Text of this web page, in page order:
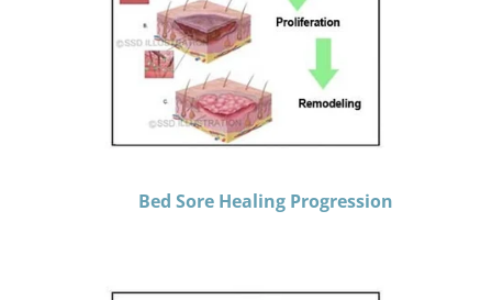
Bed Sore Healing Progression